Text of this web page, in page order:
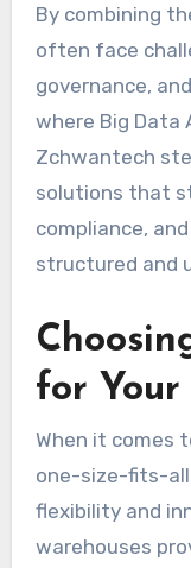
By combining
often face
governance,
where Big Data
Zchwantech
solutions that
compliance,
structured and
for Your
When it comes
one-size-fits-all
flexibility and
warehouses